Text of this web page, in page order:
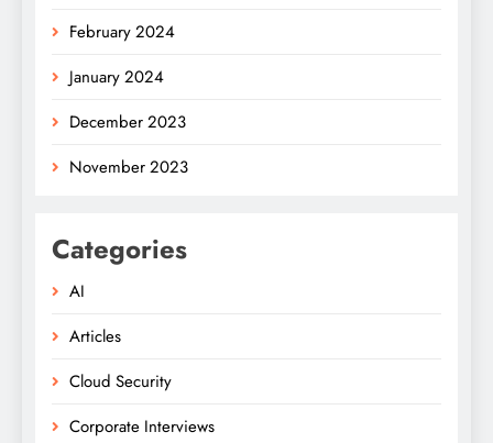
February 2024
January 2024
December 2023
November 2023
Categories
AI
Articles
Cloud Security
Corporate Interviews